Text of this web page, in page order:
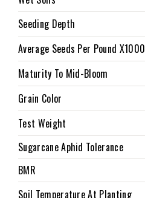
Seeding Depth
Average Seeds Per Pound X1000
Maturity To Mid-Bloom
Grain Color
Test Weight
Sugarcane Aphid Tolerance
BMR
Soil Temperature At Planting